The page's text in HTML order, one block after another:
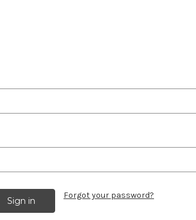
Forgot your password?